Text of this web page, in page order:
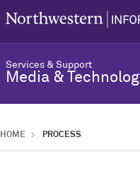
Services & Support
Media &
HOME PROCESS